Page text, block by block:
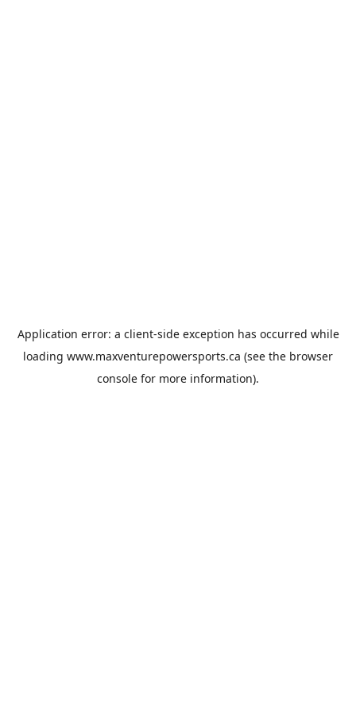
Application error: a client-side exception has occurred while
loading www.maxventurepowersports.ca (see the browser
console for more information).